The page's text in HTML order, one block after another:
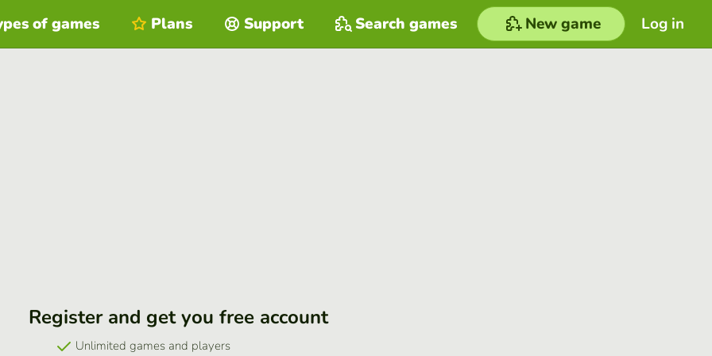
Log in
of games Plans Support Search games New game
Register and get you free account
Unlimited games and players